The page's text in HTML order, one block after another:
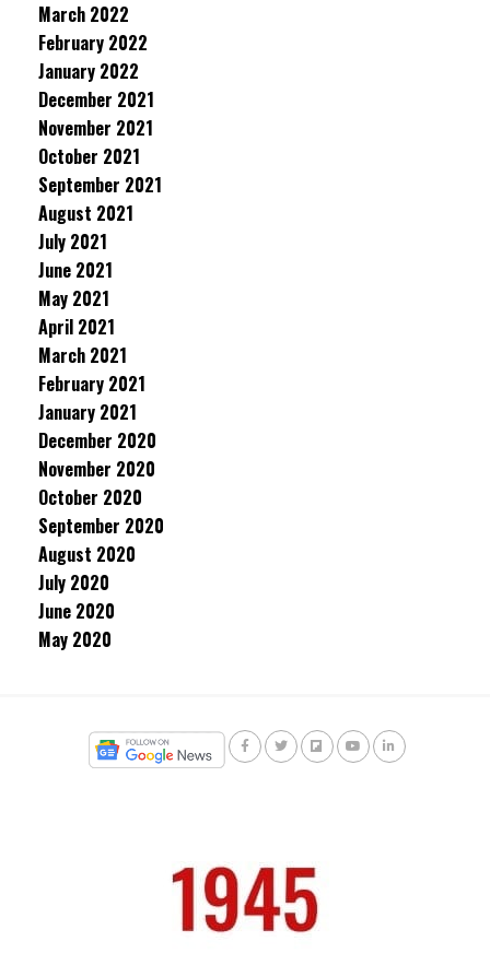
March 2022
February 2022
January 2022
December 2021
November 2021
October 2021
September 2021
August 2021
July 2021
June 2021
May 2021
April 2021
March 2021
February 2021
January 2021
December 2020
November 2020
October 2020
September 2020
August 2020
July 2020
June 2020
May 2020